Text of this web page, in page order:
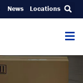
News Locations